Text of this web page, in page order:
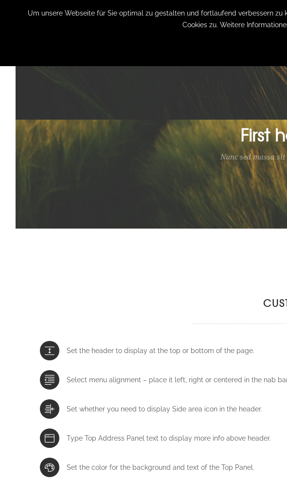
First
Nunc sed massa
Set the header to display at the top or bottom of the page.
Select menu alignment – place it left, right or centered in the nab
Set whether you need to display Side area icon in the header.
Type Top Address Panel text to display more info above header.
Set the color for the background and text of the Top Panel.
Um unsere Webseite für Sie optimal zu gestalten und fortlaufend verbessern
Cookies zu. Weitere